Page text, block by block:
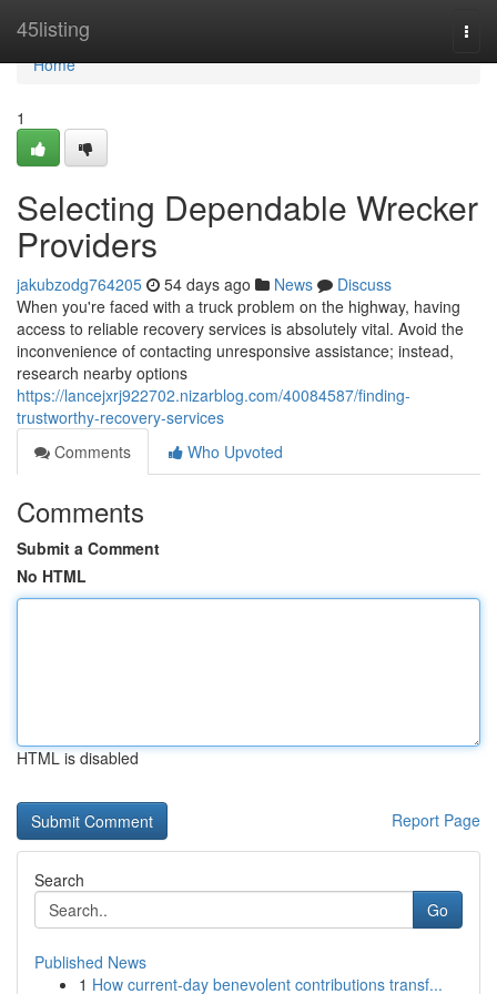
45listing
Home
Home
1
Selecting Dependable Wrecker
Providers
jakubzodg764205 54 days ago News
Discuss
When you're faced with a truck problem on the highway, having
access to reliable recovery services is absolutely vital. Avoid the
inconvenience of contacting unresponsive assistance; instead,
research nearby options
https://lancejxrj922702.nizarblog.com/40084587/finding-
trustworthy-recovery-services
Comments
Who Upvoted
Comments
Submit a Comment
No HTML
HTML is disabled
Report Page
Search
Go
Published News
1 How current-day benevolent contributions transf...